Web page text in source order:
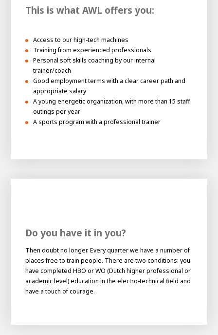
This is what AWL offers you:
Access to our high-tech machines
Training from experienced professionals
Personal soft skills coaching by our internal
trainer/coach
Good employment terms with a clear career path and
appropriate salary
A young energetic organization, with more than 15 staff
outings per year
A sports program with a professional trainer
Do you have it in you?
Then doubt no longer. Every quarter we have a number of
places free to train people. There are two conditions: you
have completed HBO or WO (Dutch higher professional or
academic level) education in the electro-technical field and
have a touch of courage.